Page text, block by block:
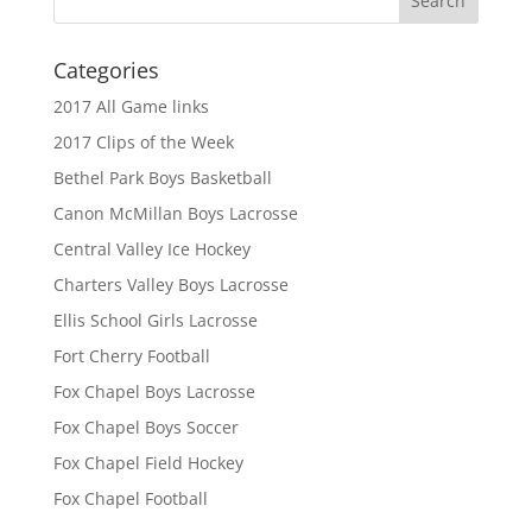
Categories
2017 All Game links
2017 Clips of the Week
Bethel Park Boys Basketball
Canon McMillan Boys Lacrosse
Central Valley Ice Hockey
Charters Valley Boys Lacrosse
Ellis School Girls Lacrosse
Fort Cherry Football
Fox Chapel Boys Lacrosse
Fox Chapel Boys Soccer
Fox Chapel Field Hockey
Fox Chapel Football